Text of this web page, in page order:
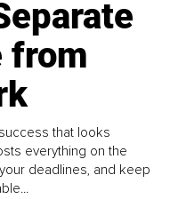
from
that looks
everything on the
deadlines, and keep